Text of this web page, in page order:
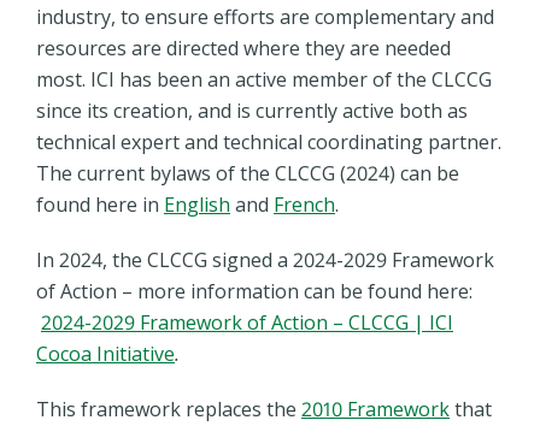
industry, to ensure efforts are complementary and
resources are directed where they are needed
most. ICI has been an active member of the CLCCG
since its creation, and is currently active both as
technical expert and technical coordinating partner.
The current bylaws of the CLCCG (2024) can be
found here in English and French.
In 2024, the CLCCG signed a 2024-2029 Framework
of Action – more information can be found here:
2024-2029 Framework of Action – CLCCG | ICI
Cocoa Initiative.
This framework replaces the 2010 Frameworkthat